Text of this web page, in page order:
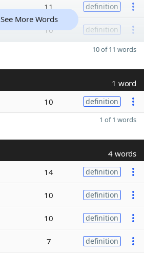
11 definition
10 definition
See More Words
10 of 11 words
1 word
10 definition
1 of 1 words
4 words
14 definition
10 definition
10 definition
7 definition